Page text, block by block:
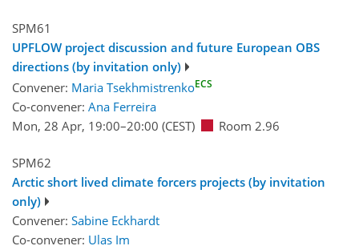
SPM61
UPFLOW project discussion and future European OBS
directions (by invitation only)
Convener: Maria TsekhmistrenkoECS
Co-convener: Ana Ferreira
Mon, 28 Apr, 19:00–20:00 (CEST) Room 2.96
SPM62
Arctic short lived climate forcers projects (by invitation
only)
Convener: Sabine Eckhardt
Co-convener: Ulas Im